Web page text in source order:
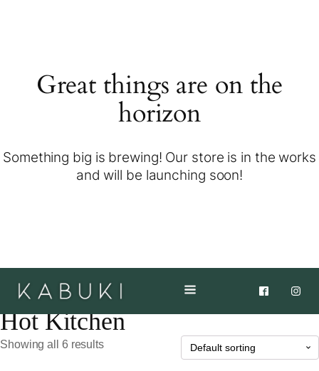
Great things are on the
horizon
Something big is brewing! Our store is in the works
and will be launching soon!
Hot Kitchen
Showing all 6 results